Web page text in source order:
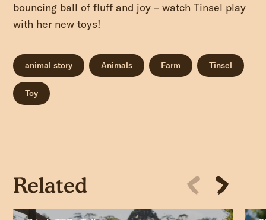
bouncing ball of fluff and joy – watch Tinsel play
with her new toys!
animal story Animals Farm Tinsel
Toy
Related